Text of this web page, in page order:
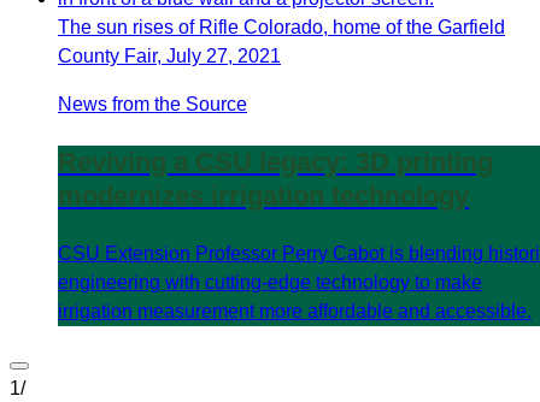
The sun rises of Rifle Colorado, home of the Garfield
County Fair, July 27, 2021
News from the Source
Reviving a CSU legacy: 3D printing
modernizes irrigation technology
CSU Extension Professor Perry Cabot is blending
engineering with cutting-edge technology to make
irrigation measurement more affordable and accessible.
1/